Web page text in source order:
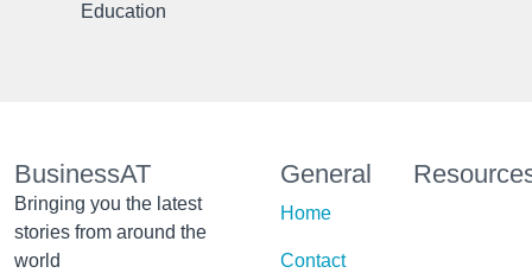
Education
BusinessAT
Bringing you the latest
stories from around the
world
General
Home
Contact